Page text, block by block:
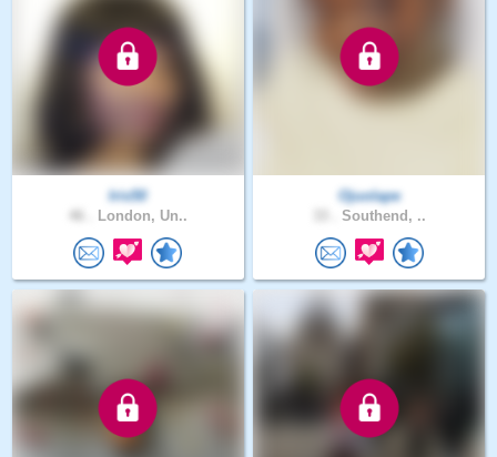
Iris50
London, Un..
Ojuolape
Southend, ..